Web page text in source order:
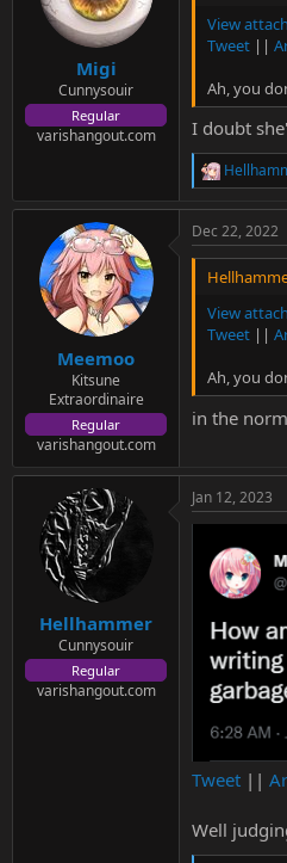
Migi
Cunnysouir
Regular
varishangout.com
View
Tweet ||
Ah, you
I doubt
R
a
c
t
n
Meemoo
Kitsune
Extraordinaire
Regular
varishangout.com
Dec 22, 2022
View
Tweet ||
Ah, you
in the
Hellhammer
Cunnysouir
Regular
varishangout.com
Jan 12, 2023
Tweet ||
Well